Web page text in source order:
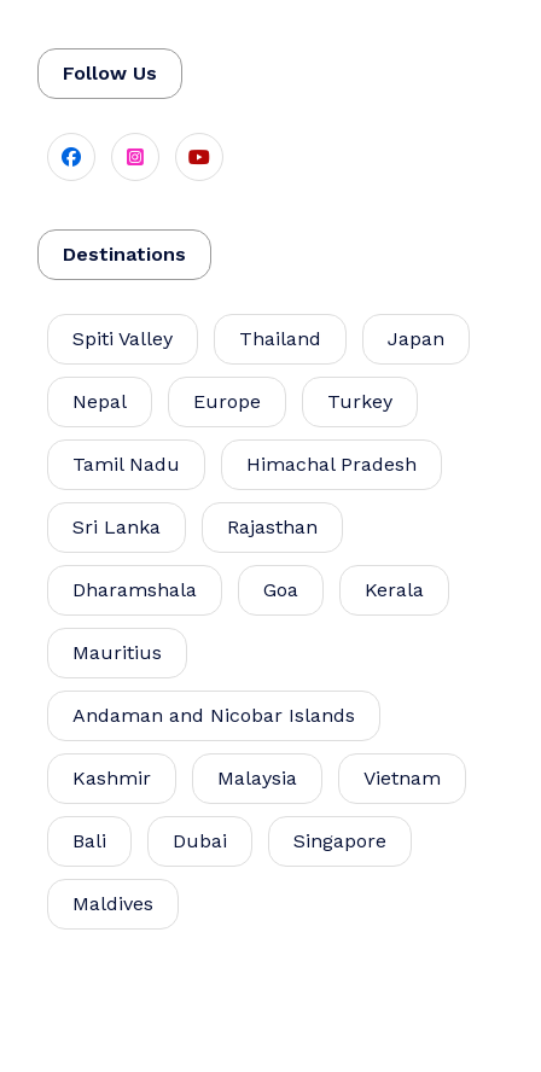
Follow Us
Destinations
Spiti Valley Thailand Japan
Nepal Europe Turkey
Tamil Nadu Himachal Pradesh
Sri Lanka Rajasthan
Dharamshala Goa Kerala
Mauritius
Andaman and Nicobar Islands
Kashmir Malaysia Vietnam
Bali Dubai Singapore
Maldives